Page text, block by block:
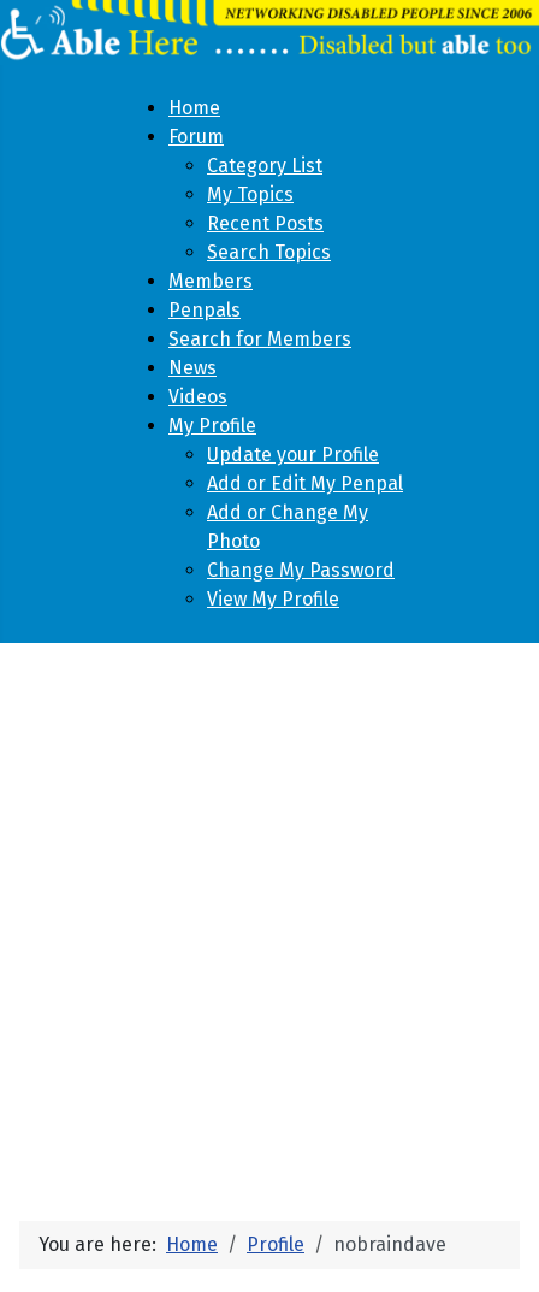
Home
Forum
Category List
My Topics
Recent Posts
Search Topics
Members
Penpals
Search for Members
News
Videos
My Profile
Update your Profile
Add or Edit My Penpal
Add or Change My
Photo
Change My Password
View My Profile
You are here: Home Profile nobraindave